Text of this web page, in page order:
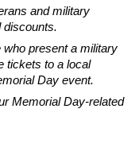
and military
discounts.
present a military
tickets to a local
Day event.
Memorial Day-related